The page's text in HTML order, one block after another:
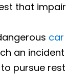
that
an
pursue